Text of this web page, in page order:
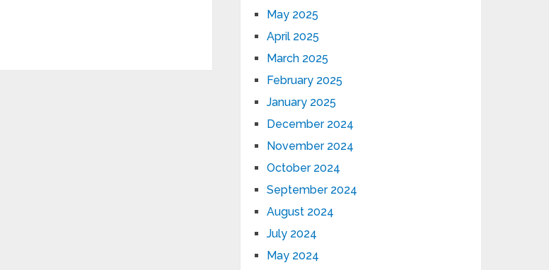
May 2025
April 2025
March 2025
February 2025
January 2025
December 2024
November 2024
October 2024
September 2024
August 2024
July 2024
May 2024